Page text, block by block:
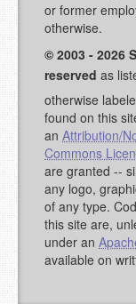
or former
otherwise.
© 2003 - 2026
reserved as
otherwise
found on this
an Attribution/
Commons
are granted --
any logo,
of any type.
this site are,
under an
available on